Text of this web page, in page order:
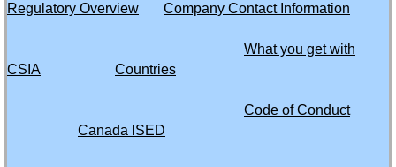
United Arab Emirates (UAE)
Regulatory Overview
Company Contact Information
What you get with
CSIA
Countries
Code of Conduct
Canada ISED